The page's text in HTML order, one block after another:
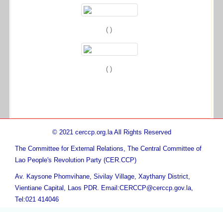
( )
( )
© 2021 cerccp.org.la All Rights Reserved
The Committee for External Relations, The Central Committee of
Lao People's Revolution Party (CER.CCP)
Av. Kaysone Phomvihane, Sivilay Village, Xaythany District,
Vientiane Capital, Laos PDR. Email:CERCCP@cerccp.gov.la,
Tel:021 414046